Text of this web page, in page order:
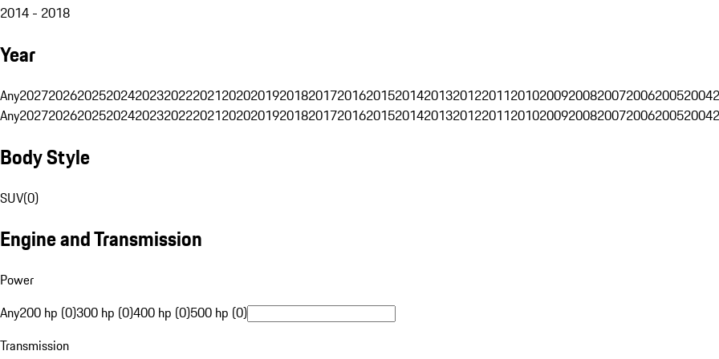
2014 - 2018
Year
Any202720262025202420232022202120202019201820172016201520142013201220112010200920082007200620052004
Any202720262025202420232022202120202019201820172016201520142013201220112010200920082007200620052004
Body Style
SUV(0)
Engine and Transmission
Power
Any200 hp (0)300 hp (0)400 hp (0)500 hp (0)
Transmission